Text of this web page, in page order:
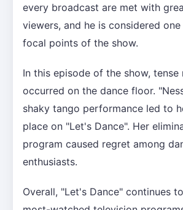
every broadcast are met with
viewers, and he is considered
focal points of the show.
In this episode of the show, tense
occurred on the dance floor.
shaky tango performance led to
place on "Let's Dance". Her
program caused regret among
enthusiasts.
Overall, "Let's Dance" continues